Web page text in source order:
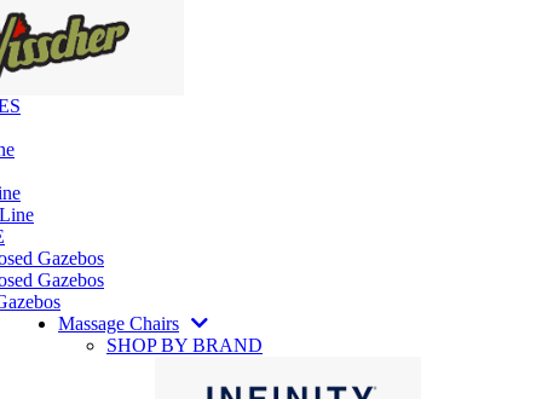
Gazebos
Gazebos
Massage Chairs
SHOP BY BRAND